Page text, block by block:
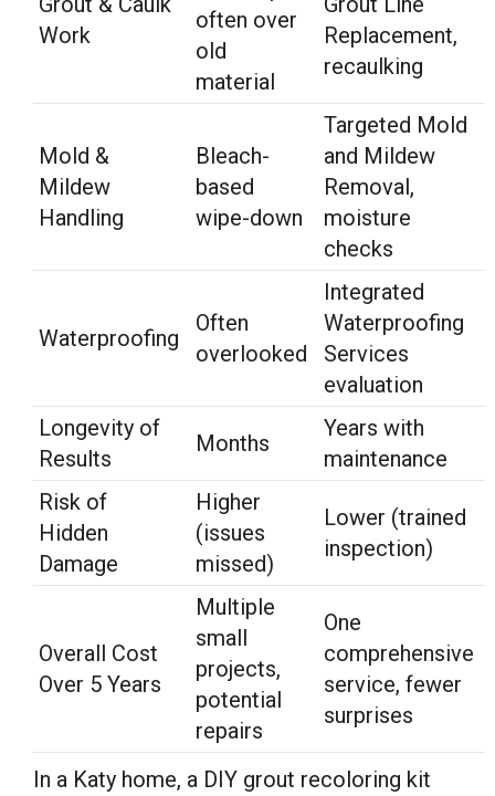
Work
often over
old
material
Replacement,
recaulking
Mold &
Mildew
Handling
Bleach-
based
wipe-down
Targeted Mold
and Mildew
Removal,
moisture
checks
Waterproofing
Often
overlooked
Integrated
Waterproofing
Services
evaluation
Longevity of
Results
Months
Years with
maintenance
Risk of
Hidden
Damage
Higher
(issues
missed)
Lower (trained
inspection)
Overall Cost
Over 5 Years
Multiple
small
projects,
potential
repairs
One
comprehensive
service, fewer
surprises
In a Katy home, a DIY grout recoloring kit